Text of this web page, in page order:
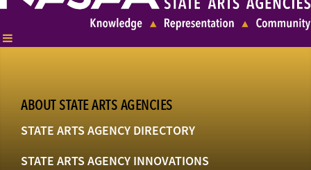
ABOUT STATE ARTS AGENCIES
STATE ARTS AGENCY DIRECTORY
STATE ARTS AGENCY INNOVATIONS